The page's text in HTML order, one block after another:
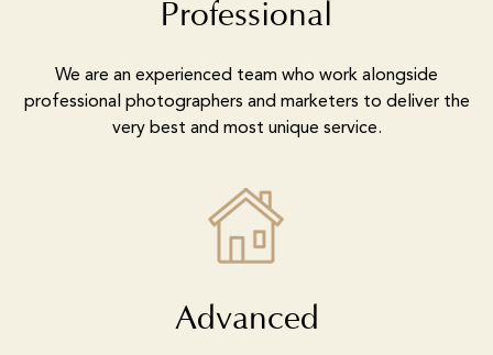
Professional
We are an experienced team who work alongside
professional photographers and marketers to deliver the
very best and most unique service.
Advanced